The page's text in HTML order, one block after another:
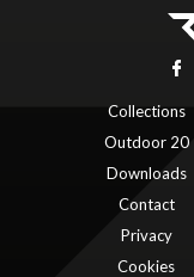
Collections
Outdoor 20
Downloads
Contact
Privacy
Cookies